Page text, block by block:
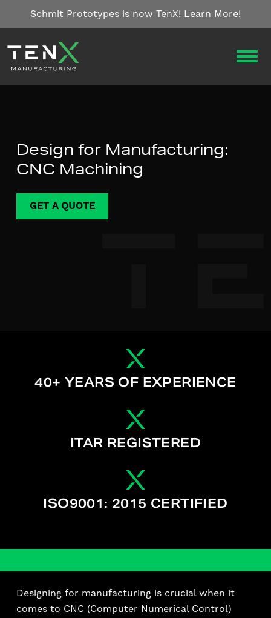
Skip to content
Schmit Prototypes is now TenX! Learn More!
Design for Manufacturing:
CNC Machining
GET A QUOTE
40+ YEARS OF EXPERIENCE
ITAR REGISTERED
ISO9001: 2015 CERTIFIED
Designing for manufacturing is crucial when it
comes to CNC (Computer Numerical Control)